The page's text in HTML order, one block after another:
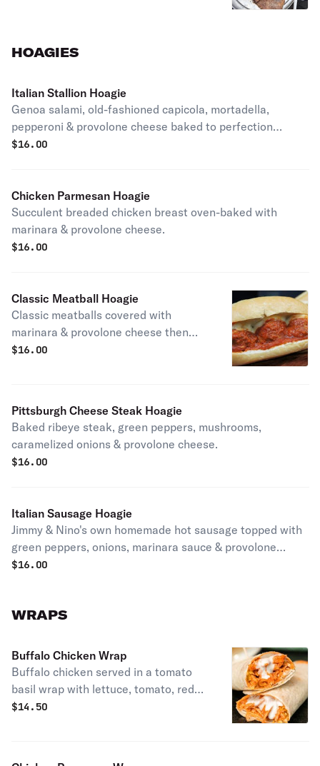
HOAGIES
Italian Stallion Hoagie
Genoa salami, old-fashioned capicola, mortadella,
pepperoni & provolone cheese baked to perfection
garnished with lettuce, tomato, red onions & housemade
$16.00
Chicken Parmesan Hoagie
Succulent breaded chicken breast oven-baked with
marinara & provolone cheese.
$16.00
Classic Meatball Hoagie
Classic meatballs covered with
marinara & provolone cheese then
baked.
$16.00
Pittsburgh Cheese Steak Hoagie
Baked ribeye steak, green peppers, mushrooms,
caramelized onions & provolone cheese.
$16.00
Italian Sausage Hoagie
Jimmy & Nino's own homemade hot sausage topped with
green peppers, onions, marinara sauce & provolone
cheese.
$16.00
WRAPS
Buffalo Chicken Wrap
Buffalo chicken served in a tomato
basil wrap with lettuce, tomato, red
onion, cheddar cheese & Ranch
$14.50